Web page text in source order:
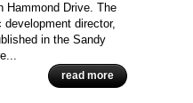
Hammond Drive. The
director,
in the Sandy
read more